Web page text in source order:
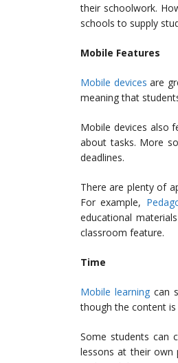
their schoolwork.
schools to supply
Mobile Features
Mobile devices are
meaning that
Mobile devices also
about tasks. More
deadlines.
There are plenty of
For example,
educational
classroom feature.
Time
Mobile learningcan
though the content
Some students can
lessons at their own